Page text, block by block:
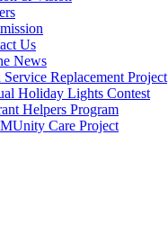
Us
News
Service Replacement Project
Holiday Lights Contest
Helpers Program
Care Project